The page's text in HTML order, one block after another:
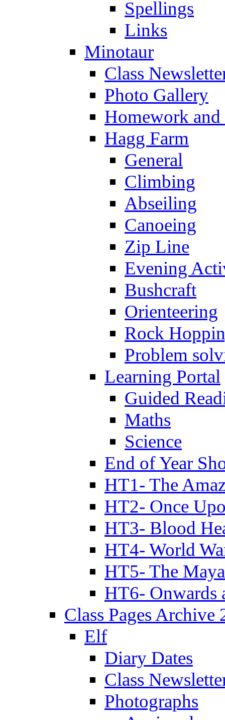
Spellings
Links
Minotaur
Class
Photo Gallery
Homework
Hagg Farm
General
Climbing
Abseiling
Canoeing
Zip Line
Evening
Bushcraft
Orienteering
Rock
Problem
Learning Portal
Guided
Maths
Science
End of Year
HT1- The
HT2- Once
HT3- Blood
HT4- World
HT5- The
HT6- Onwards
Class Pages Archive
Elf
Diary Dates
Class
Photographs